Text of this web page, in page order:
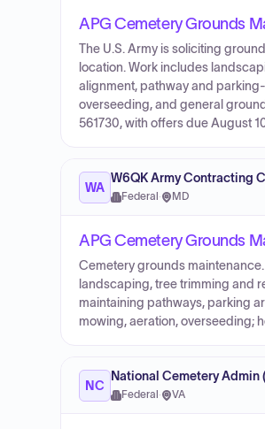
APG Cemetery Grounds
The U.S. Army is soliciting
location. Work includes
alignment, pathway and
overseeding, and general
561730, with offers due August
WA
W6QK Army Contracting
Federal · MD
APG Cemetery Grounds
Cemetery grounds
landscaping, tree trimming and
maintaining pathways, parking
mowing, aeration, overseeding;
NC
National Cemetery Admin
Federal · VA